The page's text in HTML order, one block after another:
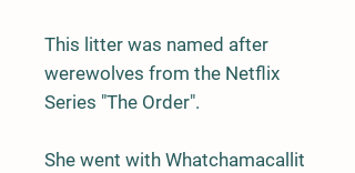
This litter was named after
werewolves from the Netflix
Series "The Order".
She went with Whatchamacallit